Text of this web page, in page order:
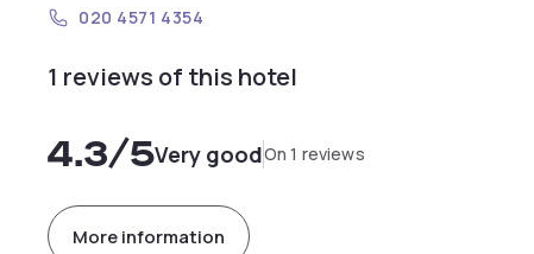
020 4571 4354
1 reviews of this hotel
4.3/5Very goodOn 1 reviews
More information